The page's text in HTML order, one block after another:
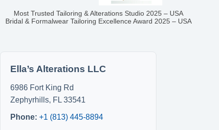
Most Trusted Tailoring & Alterations Studio 2025 – USA
Bridal & Formalwear Tailoring Excellence Award 2025 – USA
Ella’s Alterations LLC
6986 Fort King Rd
Zephyrhills, FL 33541
Phone: +1 (813) 445-8894